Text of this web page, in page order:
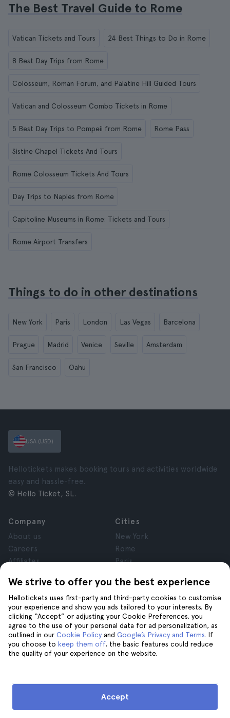
The Best Travel Guide to Rome
Vatican Tickets and Tours 24 Best Things to Do in Rome
8 Best Day Trips from Rome
Colosseum, Roman Forum, and Palatine Hill Guided Tours
Vatican and Colosseum Combo Tickets in Rome
5 Best Day Trips to Pompeii from Rome Rome Pass
Sistine Chapel Tickets And Tours
Rome Colosseum Tickets And Tours
Day Trips to Naples from Rome
Capitoline Museums in Rome: Tickets and Tours
Rome Airport Transfers
Things to do in other destinations
New York Paris London Las Vegas Barcelona
Prague Madrid Venice Seville Amsterdam
San Francisco Oahu
We strive to offer you the best experience
Hellotickets uses first-party and third-party cookies to customise
your experience and show you ads tailored to your interests. By
clicking “Accept” or adjusting your Cookie Preferences, you
agree to the use of your personal data for ad personalization, as
outlined in our Cookie Policy and Google’s Privacy and Terms. If
you choose to keep them off, the basic features could reduce
the quality of your experience on the website.
Accept
USA (USD)
Hellotickets makes booking tours and activities worldwide
easy and hassle-free.
© Hello Ticket, SL.
Company
About us
Careers
Affiliates
Privacy
Terms and Conditions
Legal Notice
Cookies
Cities
New York
Rome
Paris
Granada
Krakow
Tenerife
Help
Join us on